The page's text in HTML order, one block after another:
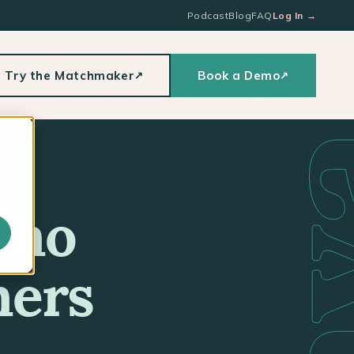
PodcastBlogFAQ Log In →
Try the Matchmaker↗ Book a Demo↗